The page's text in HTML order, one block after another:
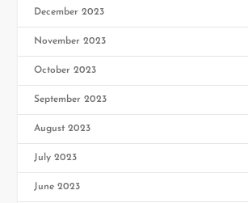
December 2023
November 2023
October 2023
September 2023
August 2023
July 2023
June 2023